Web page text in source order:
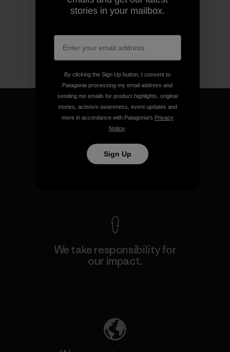
We guarantee everything we
make.
We take responsibility for
our impact.
stories in your mailbox.
By clicking the Sign Up button, I consent to
Patagonia processing my email address and
sending me emails for product highlights, original
stories, activism awareness, event updates and
more in accordance with Patagonia’s Privacy
Notice.
Sign Up